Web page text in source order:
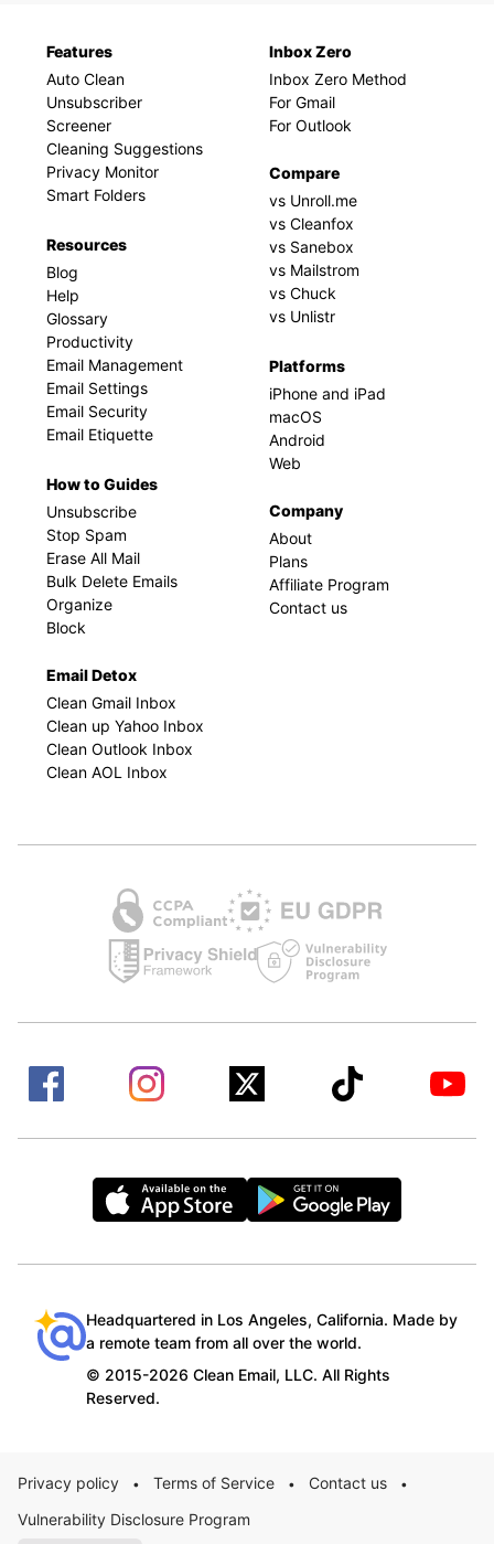
Features
Auto Clean
Unsubscriber
Screener
Cleaning Suggestions
Privacy Monitor
Smart Folders
Resources
Blog
Help
Glossary
Productivity
Email Management
Email Settings
Email Security
Email Etiquette
How to Guides
Unsubscribe
Stop Spam
Erase All Mail
Bulk Delete Emails
Organize
Block
Email Detox
Clean Gmail Inbox
Clean up Yahoo Inbox
Clean Outlook Inbox
Clean AOL Inbox
Inbox Zero
Inbox Zero Method
For Gmail
For Outlook
Compare
vs Unroll.me
vs Cleanfox
vs Sanebox
vs Mailstrom
vs Chuck
vs Unlistr
Platforms
iPhone and iPad
macOS
Android
Web
Company
About
Plans
Affiliate Program
Contact us
Headquartered in Los Angeles, California. Made by
a remote team from all over the world.
© 2015-2026 Clean Email, LLC. All Rights
Reserved.
Privacy policy • Terms of Service • Contact us •
Vulnerability Disclosure Program